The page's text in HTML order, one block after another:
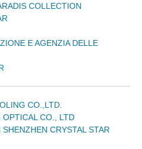
COLLECTION
E AGENZIA DELLE
CO.,LTD.
CO., LTD
CRYSTAL STAR